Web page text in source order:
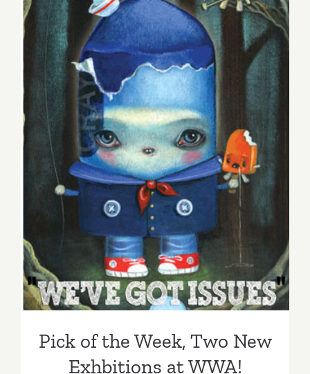
Blues
at
the
Talking
Stick,
Plus
Two
New
at
Pick of the Week, Two New
Exhbitions at WWA!
Pick of the Week, Two New
Exhbitions at WWA!